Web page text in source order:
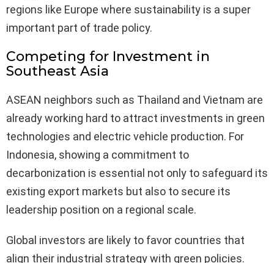
regions like Europe where sustainability is a super
important part of trade policy.
Competing for Investment in
Southeast Asia
ASEAN neighbors such as Thailand and Vietnam are
already working hard to attract investments in green
technologies and electric vehicle production. For
Indonesia, showing a commitment to
decarbonization is essential not only to safeguard its
existing export markets but also to secure its
leadership position on a regional scale.
Global investors are likely to favor countries that
align their industrial strategy with green policies.